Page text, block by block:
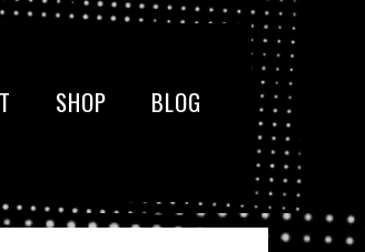
SHOP BLOG